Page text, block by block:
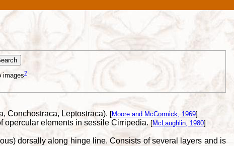
images?
Conchostraca, Leptostraca). [Moore and McCormick, 1969]
opercular elements in sessile Cirripedia. [McLaughlin, 1980]
dorsally along hinge line. Consists of several layers and is